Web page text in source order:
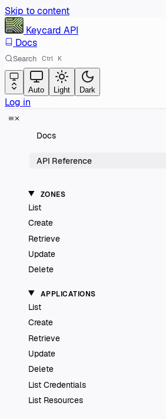
Skip to content
Keycard API
Docs
Search Ctrl K
Auto Light Dark
Log in
Docs
API Reference
ZONES
List
Create
Retrieve
Update
Delete
APPLICATIONS
List
Create
Retrieve
Update
Delete
List Credentials
List Resources